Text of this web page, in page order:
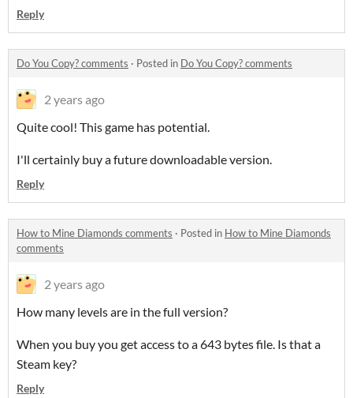
Reply
Do You Copy? comments · Posted in Do You Copy? comments
2 years ago
Quite cool! This game has potential.
I'll certainly buy a future downloadable version.
Reply
How to Mine Diamonds comments · Posted in How to Mine Diamonds
comments
2 years ago
How many levels are in the full version?
When you buy you get access to a 643 bytes file. Is that a
Steam key?
Reply